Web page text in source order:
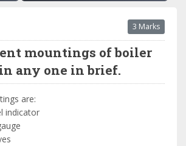
3 Marks
mountings of boiler
any one in brief.
are:
indicator